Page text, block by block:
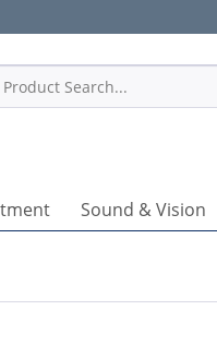
Sound & Vision